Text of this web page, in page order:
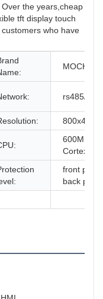
the years,cheap
tft display touch
who have
rs485/
800x480
600MHz
Cortex-A8
front
back